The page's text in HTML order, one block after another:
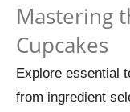
Mastering
Cupcakes
Explore essential
from ingredient